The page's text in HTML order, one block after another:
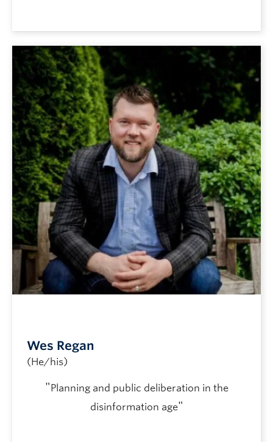
Wes Regan
(He/his)
"Planning and public deliberation in the
disinformation age"